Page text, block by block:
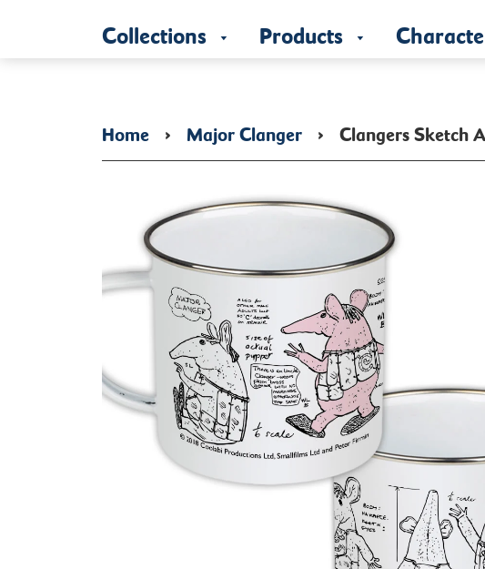
Collections Products
Home › Major Clanger › Clangers Sketch